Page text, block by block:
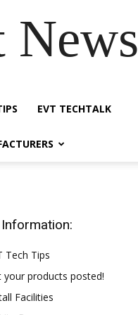
News
EVT TECHTALK
Tech Tips
your products posted!
Facilities